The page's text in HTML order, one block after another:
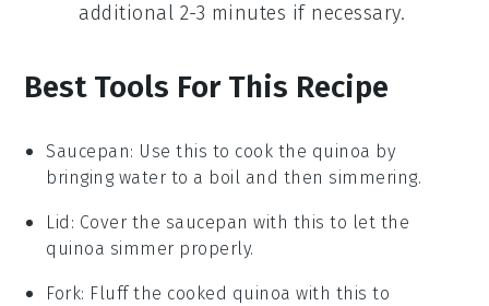
additional 2-3 minutes if necessary.
Best Tools For This Recipe
Saucepan: Use this to cook the quinoa by
bringing water to a boil and then simmering.
Lid : Cover the saucepan with this to let the
quinoa simmer properly.
Fork: Fluff the cooked quinoa with this to